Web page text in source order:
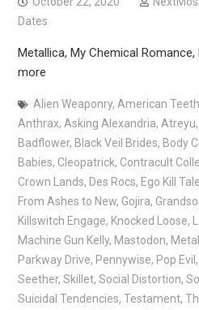
Dates
Metallica, My Chemical
more
Alien Weaponry, American Teeth
Anthrax, Asking Alexandria, Atreyu,
Badflower, Black Veil Brides, Body
Babies, Cleopatrick, Contracult
Crown Lands, Des Rocs, Ego Kill
From Ashes to New, Gojira,
Killswitch Engage, Knocked Loose,
Machine Gun Kelly, Mastodon,
Parkway Drive, Pennywise, Pop Evil ,
Seether, Skillet, Social Distortion,
Suicidal Tendencies, Testament,